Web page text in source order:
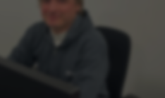
Experienced Professionals Login